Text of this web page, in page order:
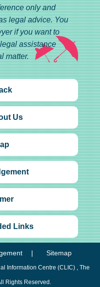
only and
legal advice. You
if you want to
assistance
matter.
Us
Links
Sitemap
Information Centre (CLIC) , The
Rights Reserved.